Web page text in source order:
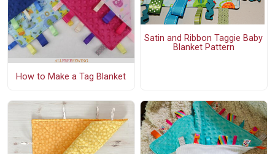
How to Make a Tag Blanket
Satin and Ribbon Taggie Baby
Blanket Pattern